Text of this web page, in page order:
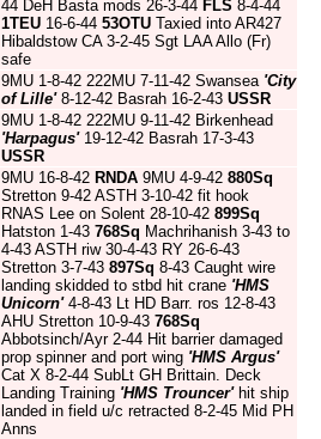
44 DeH Basta mods 26-3-44 FLS 8-4-44
1TEU 16-6-44 53OTU Taxied into AR427
Hibaldstow CA 3-2-45 Sgt LAA Allo (Fr)
safe
9MU 1-8-42 222MU 7-11-42 Swansea 'City
of Lille'8-12-42 Basrah 16-2-43 USSR
9MU 1-8-42 222MU 9-11-42 Birkenhead
'Harpagus'19-12-42 Basrah 17-3-43
USSR
9MU 16-8-42 RNDA 9MU 4-9-42 880Sq
Stretton 9-42 ASTH 3-10-42 fit hook
RNAS Lee on Solent 28-10-42 899Sq
Hatston 1-43 768Sq Machrihanish 3-43 to
4-43 ASTH riw 30-4-43 RY 26-6-43
Stretton 3-7-43 897Sq 8-43 Caught wire
landing skidded to stbd hit crane 'HMS
Unicorn'4-8-43 Lt HD Barr. ros 12-8-43
AHU Stretton 10-9-43 768Sq
Abbotsinch/Ayr 2-44 Hit barrier damaged
prop spinner and port wing 'HMS Argus'
Cat X 8-2-44 SubLt GH Brittain. Deck
Landing Training 'HMS Trouncer'hit ship
landed in field u/c retracted 8-2-45 Mid PH
Anns